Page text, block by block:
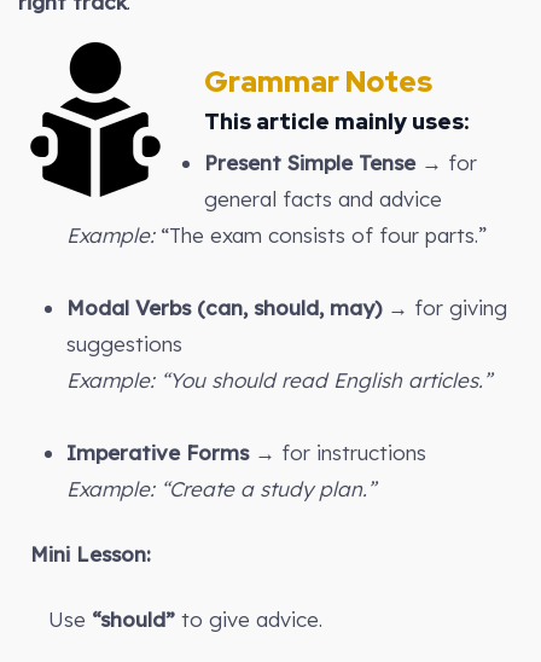
Grammar Notes
This article mainly uses:
Present Simple Tense→ for
general facts and advice
Example: “The exam consists of four parts.”
Modal Verbs (can, should, may)→ for giving
suggestions
Example: “You should read English articles.”
Imperative Forms→ for instructions
Example: “Create a study plan.”
Mini Lesson:
Use “should” to give advice.